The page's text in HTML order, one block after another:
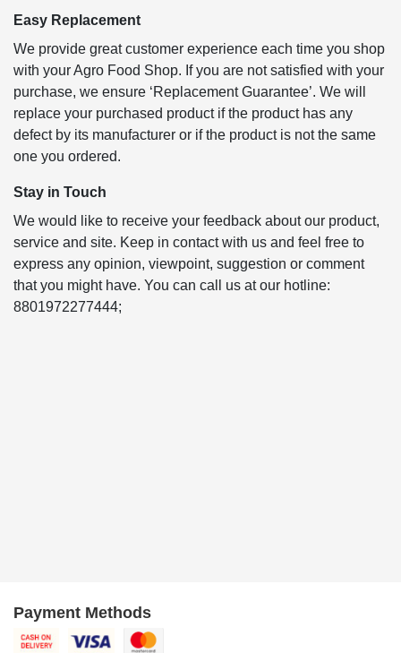
Easy Replacement
We provide great customer experience each time you shop
with your Agro Food Shop. If you are not satisfied with your
purchase, we ensure ‘Replacement Guarantee’. We will
replace your purchased product if the product has any
defect by its manufacturer or if the product is not the same
one you ordered.
Stay in Touch
We would like to receive your feedback about our product,
service and site. Keep in contact with us and feel free to
express any opinion, viewpoint, suggestion or comment
that you might have. You can call us at our hotline:
8801972277444;
Payment Methods